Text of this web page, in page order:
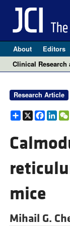
About Editors
Clinical Research
Research Article
Share
X
mice
Mihail G.